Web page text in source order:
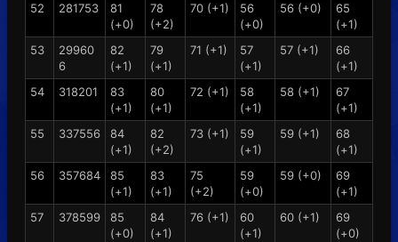
52
281753
81
(+0)
78
(+2)
70 (+1)
56
(+0)
56 (+0)
65
(+1)
53
29960
6
82
(+1)
79
(+1)
71 (+1)
57
(+1)
57 (+1)
66
(+1)
54
318201
83
(+1)
80
(+1)
72 (+1)
58
(+1)
58 (+1)
67
(+1)
55
337556
84
(+1)
82
(+2)
73 (+1)
59
(+1)
59 (+1)
68
(+1)
56
357684
85
(+1)
83
(+1)
75
(+2)
59
(+0)
59 (+0)
69
(+1)
57
378599
85
(+0)
84
(+1)
76 (+1)
60
(+1)
60 (+1)
69
(+0)